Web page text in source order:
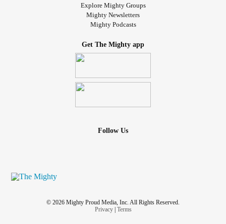
Explore Mighty Groups
Mighty Newsletters
Mighty Podcasts
Get The Mighty app
Follow Us
© 2026 Mighty Proud Media, Inc. All Rights Reserved.
Privacy| Terms